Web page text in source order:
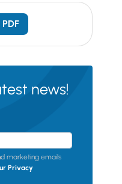
news!
marketing emails
Privacy